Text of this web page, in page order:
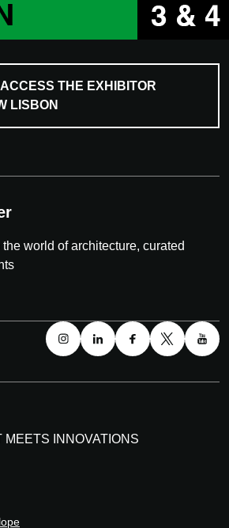
THE EXHIBITOR
LISBON
world of architecture, curated
MEETS INNOVATIONS